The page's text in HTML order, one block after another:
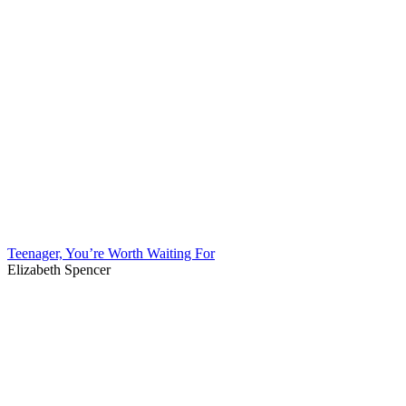
Teenager, You’re Worth Waiting For
Elizabeth Spencer